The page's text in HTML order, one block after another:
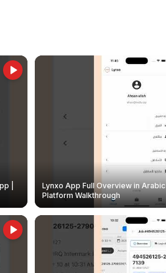
|
Lynxo App Full Overview in
Platform Walkthrough